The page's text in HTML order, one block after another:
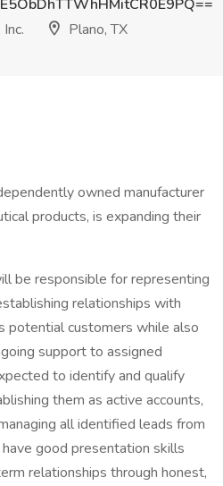
Plano, TX
owned manufacturer
products, is expanding their
be responsible for representing
relationships with
potential customers while also
support to assigned
to identify and qualify
them as active accounts,
all identified leads from
good presentation skills
relationships through honest,